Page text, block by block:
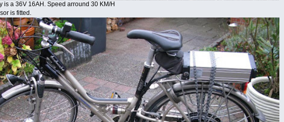
is a 36V 16AH. Speed arround 30 KM/H
is fitted.